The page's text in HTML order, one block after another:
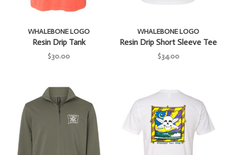
WHALEBONE LOGO
Resin Drip Tank
$30.00
WHALEBONE LOGO
Resin Drip Short Sleeve Tee
$34.00